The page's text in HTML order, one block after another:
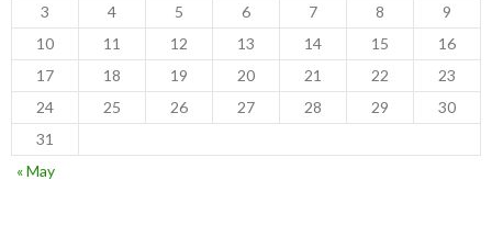
3
4 5 6 7 8
9
10
11 12 13 14 15
16
17
18 19 20 21 22
23
24
25 26 27 28 29
30
31
« May